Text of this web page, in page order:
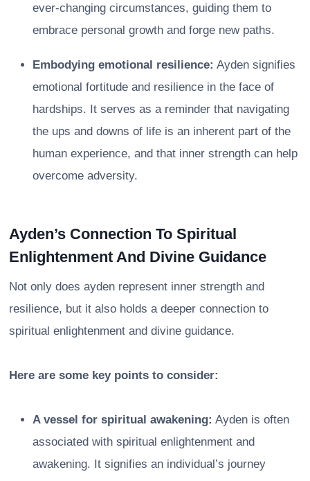
ever-changing circumstances, guiding them to
embrace personal growth and forge new paths.
Embodying emotional resilience: Ayden signifies
emotional fortitude and resilience in the face of
hardships. It serves as a reminder that navigating
the ups and downs of life is an inherent part of the
human experience, and that inner strength can help
overcome adversity.
Ayden’s Connection To Spiritual
Enlightenment And Divine Guidance
Not only does ayden represent inner strength and
resilience, but it also holds a deeper connection to
spiritual enlightenment and divine guidance.
Here are some key points to consider:
A vessel for spiritual awakening: Ayden is often
associated with spiritual enlightenment and
awakening. It signifies an individual’s journey